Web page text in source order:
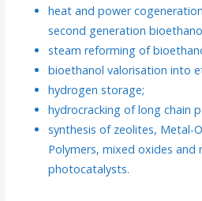
heat and power
second generation
steam reforming of
bioethanol valorisation into
hydrogen storage;
hydrocracking of long chain
synthesis of zeolites, Metal-
Polymers, mixed oxides
photocatalysts.